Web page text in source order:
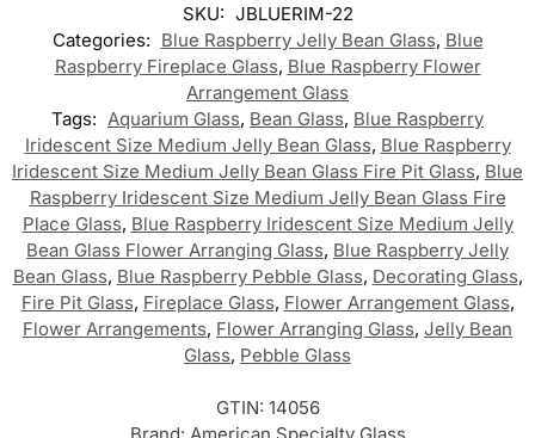
SKU: JBLUERIM-22
Categories: Blue Raspberry Jelly Bean Glass, Blue
Raspberry Fireplace Glass, Blue Raspberry Flower
Arrangement Glass
Tags: Aquarium Glass, Bean Glass, Blue Raspberry
Iridescent Size Medium Jelly Bean Glass, Blue Raspberry
Iridescent Size Medium Jelly Bean Glass Fire Pit Glass, Blue
Raspberry Iridescent Size Medium Jelly Bean Glass Fire
Place Glass, Blue Raspberry Iridescent Size Medium Jelly
Bean Glass Flower Arranging Glass, Blue Raspberry Jelly
Bean Glass, Blue Raspberry Pebble Glass, Decorating Glass,
Fire Pit Glass, Fireplace Glass, Flower Arrangement Glass,
Flower Arrangements, Flower Arranging Glass, Jelly Bean
Glass, Pebble Glass
GTIN: 14056
Brand: American Specialty Glass